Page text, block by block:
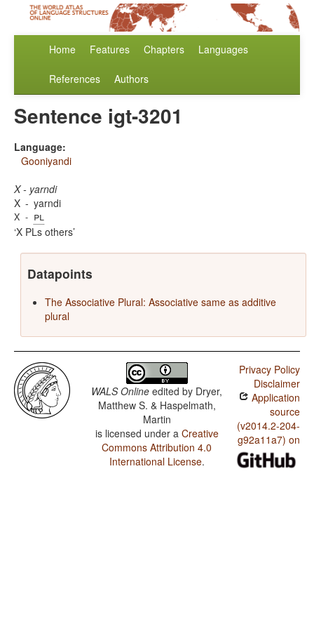
Home Features Chapters Languages
References Authors
Sentence igt-3201
Language:
Gooniyandi
X - yarndi
X
X
-
-
yarndi
pl
X PLs others
Datapoints
The Associative Plural: Associative same as additive
plural
WALS Online edited by Dryer,
Matthew S. & Haspelmath,
Martin
is licensed under a Creative
Commons Attribution 4.0
International License.
Privacy Policy
Disclaimer
Application
source
(v2014.2-204-
g92a11a7) on